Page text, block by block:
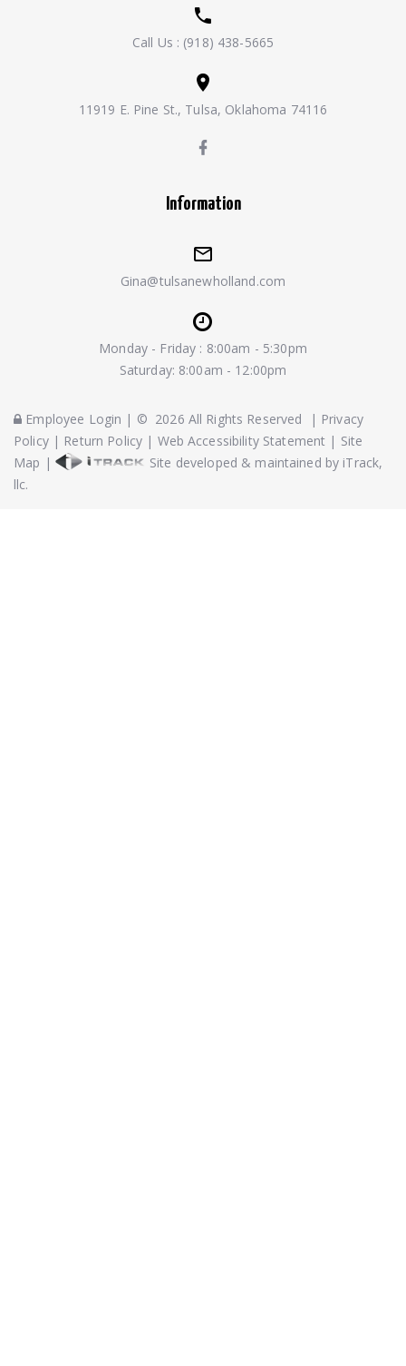
Call Us : (918) 438-5665
11919 E. Pine St., Tulsa, Oklahoma 74116
Information
Gina@tulsanewholland.com
Monday - Friday : 8:00am - 5:30pm
Saturday: 8:00am - 12:00pm
Employee Login | © 2026 All Rights Reserved | Privacy
Policy| Return Policy | Web Accessibility Statement | Site
Map |
Site developed & maintained by iTrack,
llc.